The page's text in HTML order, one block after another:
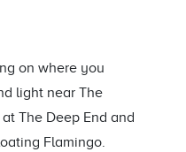
on where you
light near The
The Deep End and
Flamingo.